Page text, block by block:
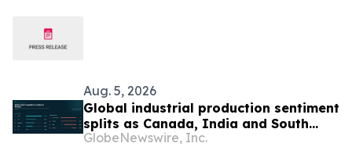
Aug. 5, 2026
Global industrial production sentiment
splits as Canada, India and South
Korea strengthen while UK, Germany
GlobeNewswire, Inc.